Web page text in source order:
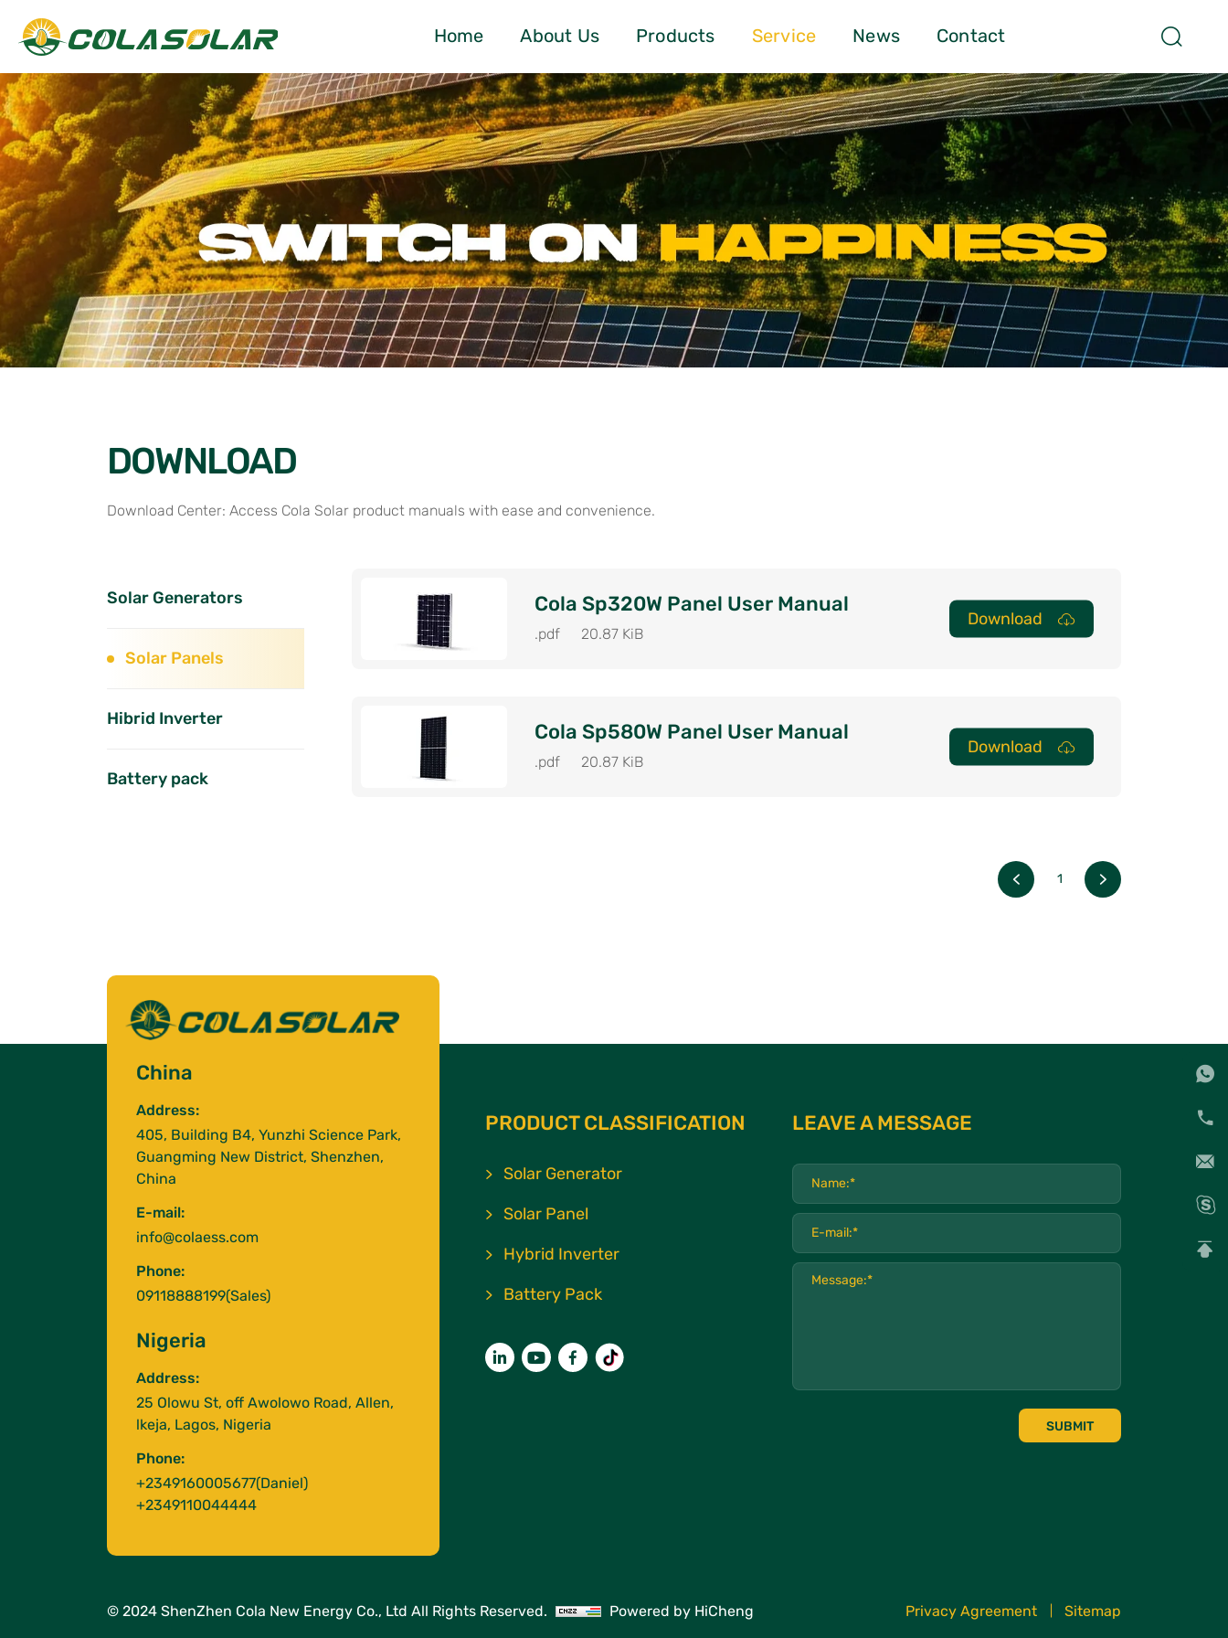
Home About Us Products Service News Contact
DOWNLOAD
Download Center: Access Cola Solar product manuals with ease and convenience.
Solar Generators
Solar Panels
Hibrid Inverter
Battery pack
Cola Sp320W Panel User Manual
.pdf 20.87 KiB
Download
Cola Sp580W Panel User Manual
.pdf 20.87 KiB
Download
1
China
Address:
405, Building B4, Yunzhi Science Park,
Guangming New District, Shenzhen,
China
E-mail:
info@colaess.com
Phone:
09118888199(Sales)
Nigeria
Address:
25 Olowu St, off Awolowo Road, Allen,
lkeja, Lagos, Nigeria
Phone:
+2349160005677(Daniel)
+2349110044444
PRODUCT CLASSIFICATION
Solar Generator
Solar Panel
Hybrid Inverter
Battery Pack
LEAVE A MESSAGE
SUBMIT
© 2024 ShenZhen Cola New Energy Co., Ltd All Rights Reserved. Powered by HiCheng Privacy Agreement Sitemap